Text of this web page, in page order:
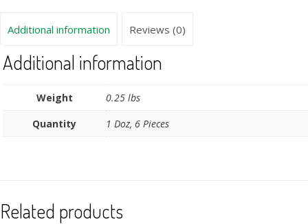
Additional information Reviews (0)
Additional information
Weight
0.25 lbs
Quantity
1 Doz, 6 Pieces
Related products